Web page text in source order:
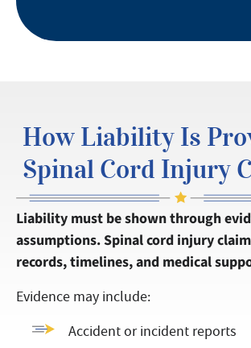
How Liability Is
Spinal Cord Injury
Liability must be shown through
assumptions. Spinal cord injury
records, timelines, and medical
Evidence may include:
Accident or incident reports